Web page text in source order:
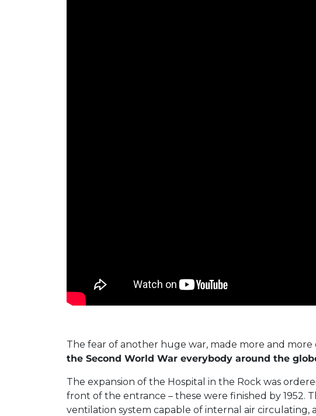
The fear of another huge war, made more and
the Second World War everybody around the
The expansion of the Hospital in the Rock was
front of the entrance – these were finished by 1952.
ventilation system capable of internal air